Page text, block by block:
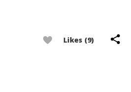
Likes (9)